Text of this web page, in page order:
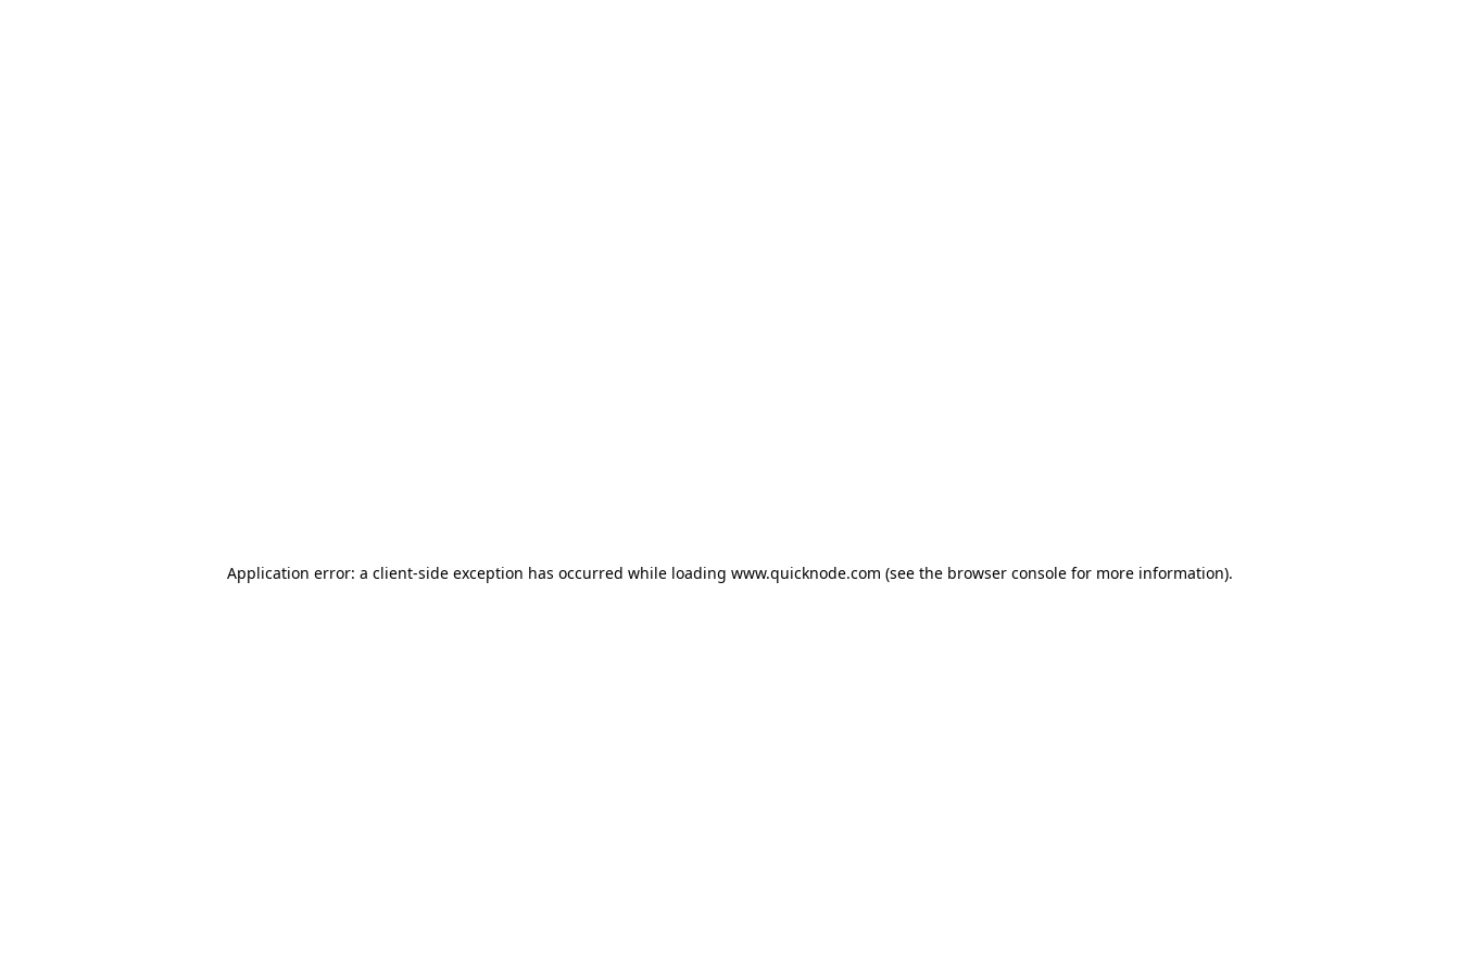
Application error: a client-side exception has occurred while loading www.quicknode.com (see the browser console for more information).